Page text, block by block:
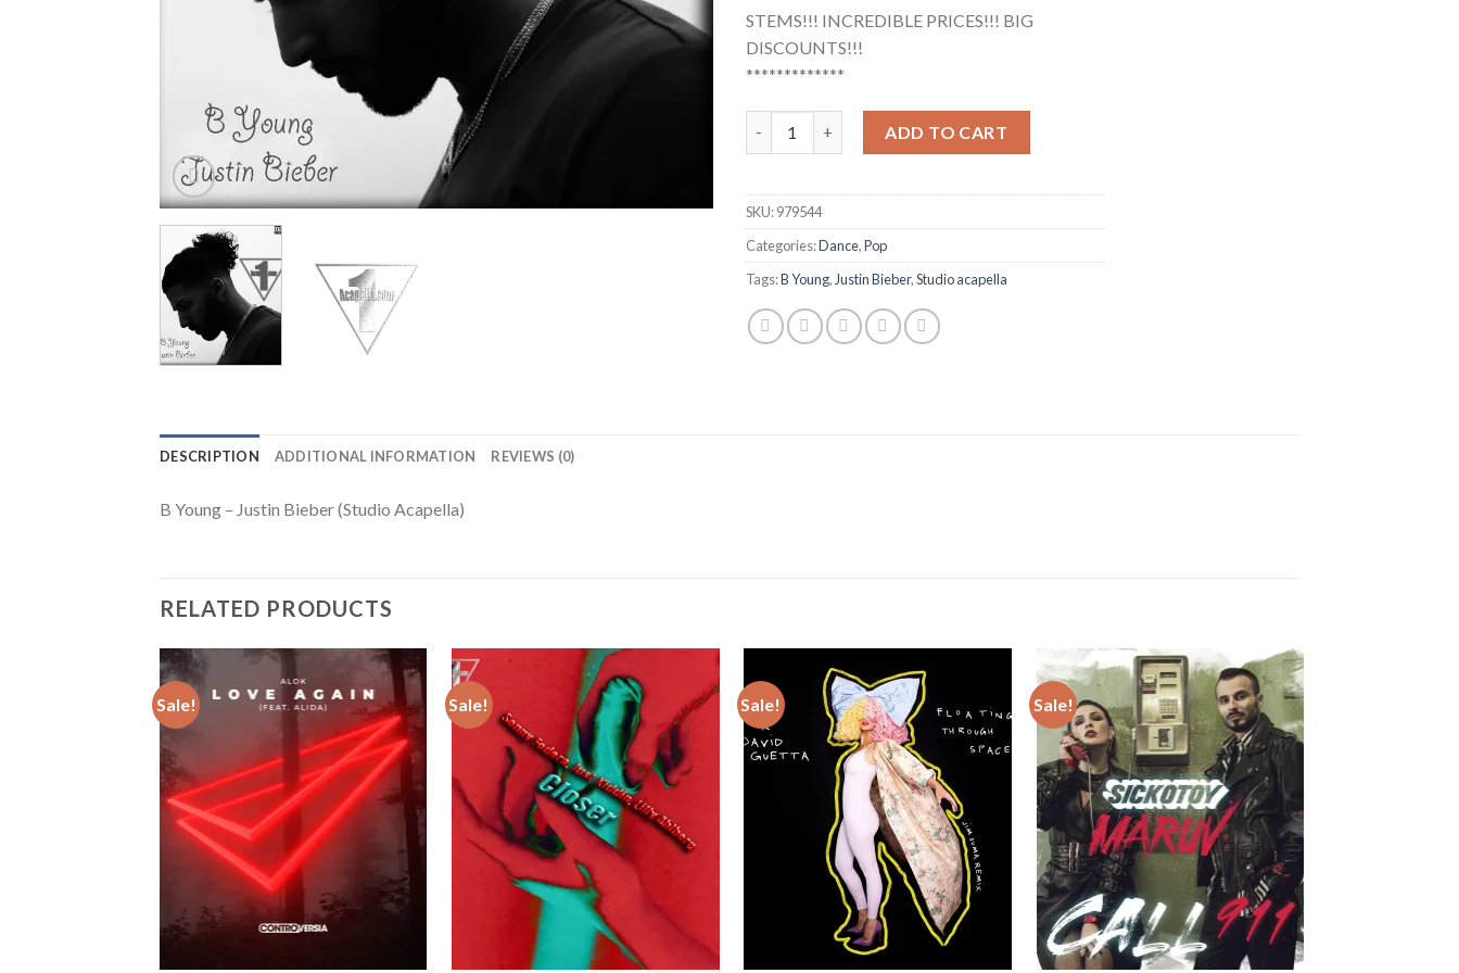
STEMS!!! INCREDIBLE PRICES!!! BIG
DISCOUNTS!!!
*************
ADD TO CART
SKU:979544
Categories:Dance,Pop
Tags:B Young, Justin Bieber,Studio acapella
DESCRIPTION ADDITIONAL INFORMATION REVIEWS (0)
B Young – Justin Bieber (Studio Acapella)
RELATED PRODUCTS
Sale! Sale! Sale! Sale!